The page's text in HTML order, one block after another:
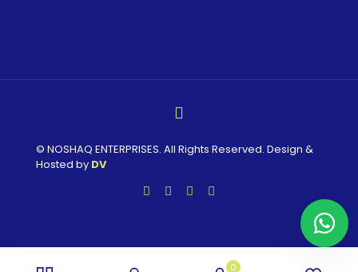
© NOSHAQ ENTERPRISES. All Rights Reserved. Design &
Hosted by DV
0